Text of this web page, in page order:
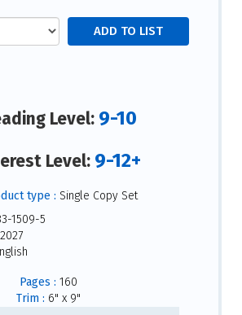
Level: 9-10
Level: 9-12+
type : Single Copy Set
1509-5
2027
Pages : 160
Trim : 6" x 9"